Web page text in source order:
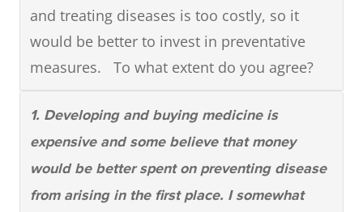
and treating diseases is too costly, so it
would be better to invest in preventative
measures. To what extent do you agree?
1. Developing and buying medicine is
expensive and some believe that money
would be better spent on preventing disease
from arising in the first place. I somewhat